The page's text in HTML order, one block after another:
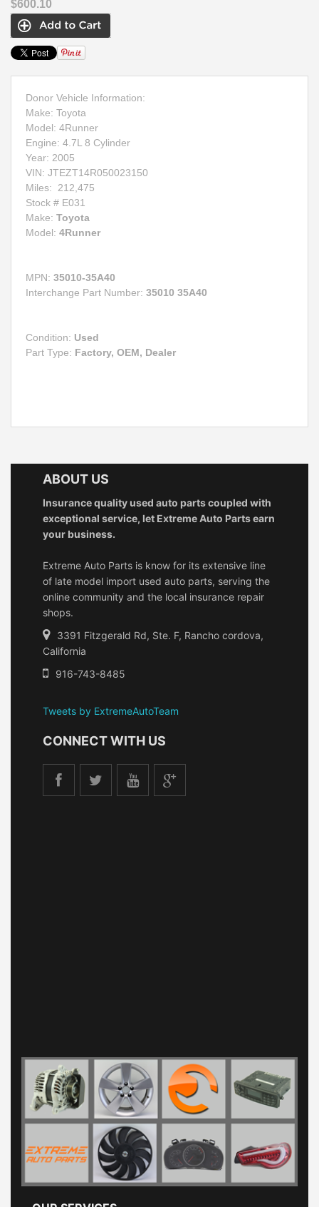
$600.10
Donor Vehicle Information:
Make: Toyota
Model: 4Runner
Engine: 4.7L 8 Cylinder
Year: 2005
VIN: JTEZT14R050023150
Miles: 212,475
Stock # E031
Make: Toyota
Model: 4Runner
MPN: 35010-35A40
Interchange Part Number: 35010 35A40
Condition: Used
Part Type: Factory, OEM, Dealer
ABOUT US
Insurance quality used auto parts coupled with
exceptional service, let Extreme Auto Parts earn
your business.
Extreme Auto Parts is know for its extensive line
of late model import used auto parts, serving the
online community and the local insurance repair
shops.
3391 Fitzgerald Rd, Ste. F, Rancho cordova,
California
916-743-8485
Tweets by ExtremeAutoTeam
CONNECT WITH US